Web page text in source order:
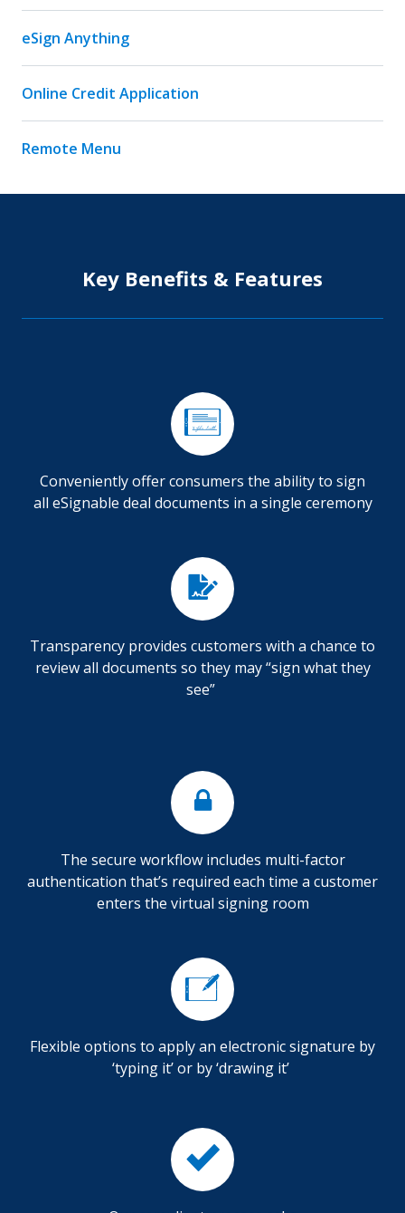
eSign Anything
Online Credit Application
Remote Menu
Key Benefits & Features
Conveniently offer consumers the ability to sign
all eSignable deal documents in a single ceremony
Transparency provides customers with a chance to
review all documents so they may “sign what they
see”
The secure workflow includes multi-factor
authentication that’s required each time a customer
enters the virtual signing room
Flexible options to apply an electronic signature by
‘typing it’ or by ‘drawing it’